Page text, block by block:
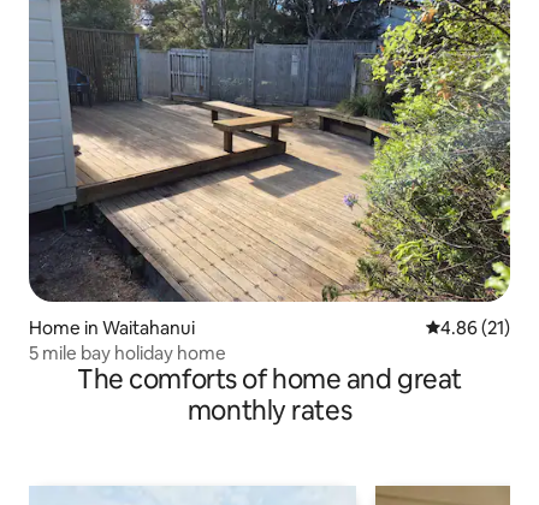
Home in Waitahanui 4.86 out of 5
4.86 (21)
5 mile bay holiday home
The comforts of home and great
monthly rates